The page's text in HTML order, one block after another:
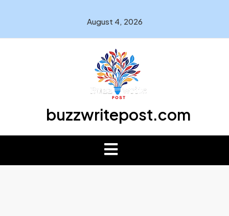
August 4, 2026
buzzwritepost.com